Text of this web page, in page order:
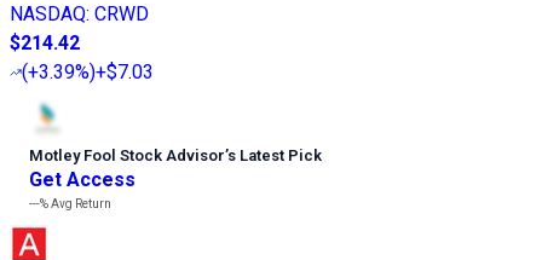
NASDAQ: CRWD
$214.42
(+3.39%)+$7.03
Motley Fool Stock Advisor’s Latest Pick
Get Access
---%Avg Return